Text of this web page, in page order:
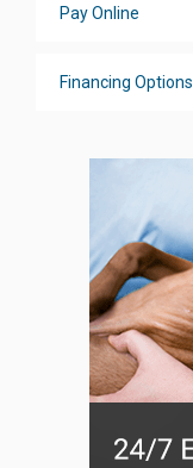
Pay Online
Financing Options